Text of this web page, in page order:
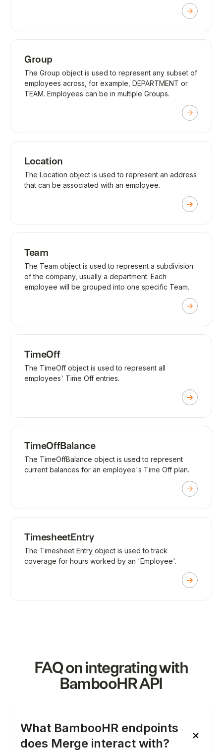
Group
The Group object is used to represent any subset of
employees across, for example, DEPARTMENT or
TEAM. Employees can be in multiple Groups.
Location
The Location object is used to represent an address
that can be associated with an employee.
Team
The Team object is used to represent a subdivision
of the company, usually a department. Each
employee will be grouped into one specific Team.
TimeOff
The TimeOff object is used to represent all
employees' Time Off entries.
TimeOffBalance
The TimeOffBalance object is used to represent
current balances for an employee's Time Off plan.
TimesheetEntry
The Timesheet Entry object is used to track
coverage for hours worked by an 'Employee'.
FAQ on integrating with
BambooHRAPI
What BambooHR endpoints
does Merge interact with?